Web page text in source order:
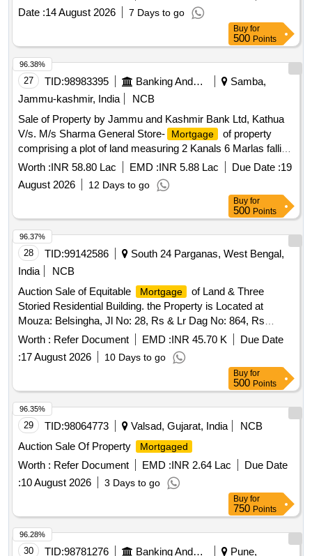
bearing Grampanchayat Malmatta No.171, land bearing
Gaothan House No.169, land bearing Grampanchayat
Property No.257, apartment No.103 in ASHTAVINAYAK
EMPIRE WANADONGRI, apartment no. B/301 in
SUKHNIWAS APARTMENTS, Apartment No.C-202 and C-
203 in SWAPNIL ENCLAVE, NA Plot No.14, Non agriculture
land at Gat.No.866/4, Non agriculture land at Gat No - 866/1,
Shop No.1 & 2, Residential House, Plot No.- C-36, Plot
No.C-37, Factory Land and Building at Plot No. C-22,
Eternity Villa E-16, Flat No.A-504 in Gangadham A
Date :14 August 2026 7 Days to go
Buy for
500 Points
27 TID:98983395 Banking And Mutual Funds And Leasings
Samba,
Jammu-kashmir, India
NCB
Sale of Property by Jammu and Kashmir Bank Ltd, Kathua
V/s. M/s Sharma General Store-
Mortgage
of property
comprising a plot of land measuring 2 Kanals 6 Marlas falling
under Khasra no. 93 min /11, Khewat no. 2 min and Khata
no.5 min situated at Koteda, Samba standing in the name of
Sh. Pardeep Kumar S/o Lt. Sh. Anand Parkash.
Worth :INR 58.80 Lac EMD :INR 5.88 Lac Due Date :19
August 2026
12 Days to go
96.38%
Buy for
500 Points
28 TID:99142586
South 24 Parganas, West Bengal,
India
NCB
Auction Sale of Equitable
Mortgage
of Land & Three
Storied Residential Building. the Property is Located at
Mouza: Belsingha, Jl No: 28, Rs & Lr Dag No: 864, Rs
Khatiyan No: 122, Lr Khatian No:1733 Within the Limits of the
Belsingha-ii Gram Panchayat Under P.s.: Falta. District:
South 24 Parganas, Pin:743504 Encumbrances:
Worth : Refer Document EMD :INR 45.70 K
Due Date
:17 August 2026 10 Days to go
96.37%
Buy for
500 Points
29 TID:98064773 Valsad, Gujarat, India
NCB
Auction Sale Of Property
Mortgaged
Worth : Refer Document EMD :INR 2.64 Lac
Due Date
:10 August 2026 3 Days to go
96.35%
Buy for
750 Points
30 TID:98781276 Banking And Mutual Funds And Leasings Pune,
96.28%